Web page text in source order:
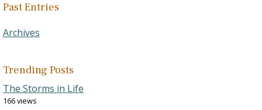
Past Entries
Archives
Trending Posts
The Storms in Life
166 views